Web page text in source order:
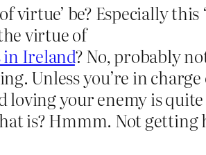
virtue’ be? Especially
virtue of
in Ireland? No, probably
Unless you’re in
your enemy is
is? Hmmm. Not